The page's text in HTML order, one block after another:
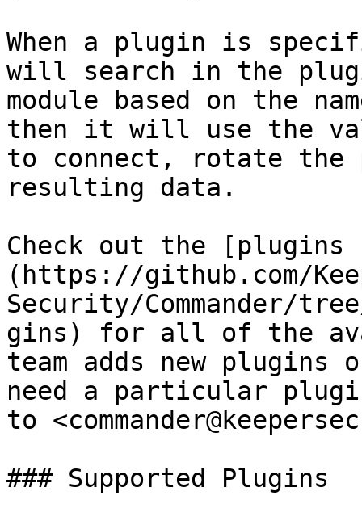
When a plugin is
will search in the
module based on the
then it will use the
to connect, rotate the
resulting data.
Check out the
(https://github.com/
Security/Commander/
gins) for all of the
team adds new
need a particular
to
### Supported Plugins